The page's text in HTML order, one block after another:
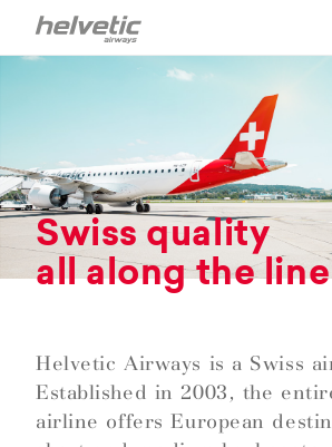
Swiss quality
all along the line
Helvetic Airways is a Swiss
Established in 2003, the
airline offers European